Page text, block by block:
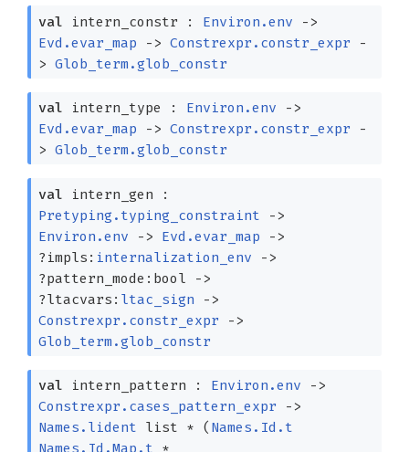
val intern_constr : Environ.env
->
Evd.evar_map
-> Constrexpr.constr_expr
-
> Glob_term.glob_constr
val intern_type : Environ.env
->
Evd.evar_map
-> Constrexpr.constr_expr
-
> Glob_term.glob_constr
val intern_gen :
Pretyping.typing_constraint
->
Environ.env
-> Evd.evar_map
->
?⁠impls: internalization_env
->
?⁠pattern_mode:bool
->
?⁠ltacvars: ltac_sign
->
Constrexpr.constr_expr
->
Glob_term.glob_constr
val intern_pattern : Environ.env
->
Constrexpr.cases_pattern_expr
->
Names.lident list * ( Names.Id.t
Names.Id.Map.t *